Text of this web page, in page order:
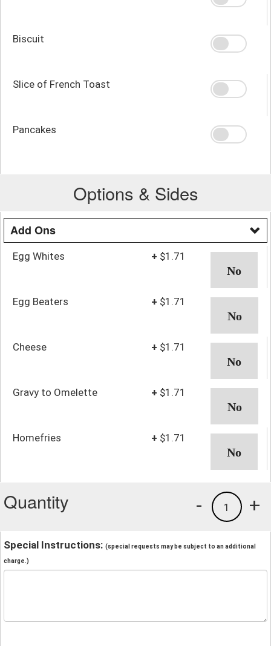
Biscuit
Slice of French Toast
Pancakes
Options & Sides
Add Ons
Egg Whites + $1.71
Egg Beaters + $1.71
Cheese + $1.71
Gravy to Omelette + $1.71
Homefries + $1.71
Quantity +
1
-
Special Instructions: (special requests may be subject to an additional
charge.)